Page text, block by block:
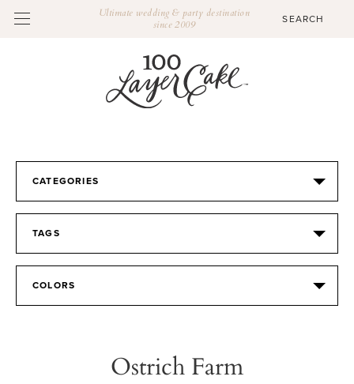
Ultimate wedding & party destination
since 2009
CATEGORIES
TAGS
COLORS
Ostrich Farm